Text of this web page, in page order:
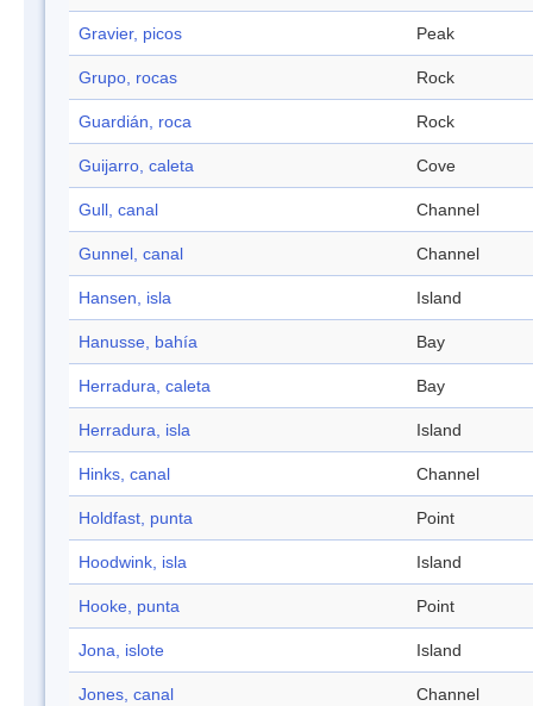
Gravier, picos Peak
Grupo, rocas Rock
Guardián, roca Rock
Guijarro, caleta Cove
Gull, canal Channel
Gunnel, canal Channel
Hansen, isla Island
Hanusse, bahía Bay
Herradura, caleta Bay
Herradura, isla Island
Hinks, canal Channel
Holdfast, punta Point
Hoodwink, isla Island
Hooke, punta Point
Jona, islote Island
Jones, canal Channel